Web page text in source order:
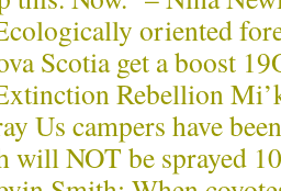
oriented
Scotia get a boost
Rebellion
Us campers have
will NOT be sprayed